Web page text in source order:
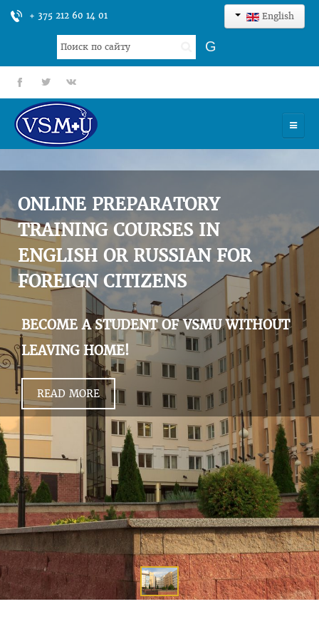
+ 375 212 60 14 01 English
Search
...
G
fb tt gp
UNIVERSITY
ADMISSION
SCIENCES
INTERNATIONAL ACTIVITY
COMMENTS OF GRADUATES
ONLINE PREPARATORY
TRAINING COURSES IN
ENGLISH OR RUSSIAN FOR
FOREIGN CITIZENS
BECOME A STUDENT OF VSMU WITHOUT
LEAVING HOME!
READ MORE